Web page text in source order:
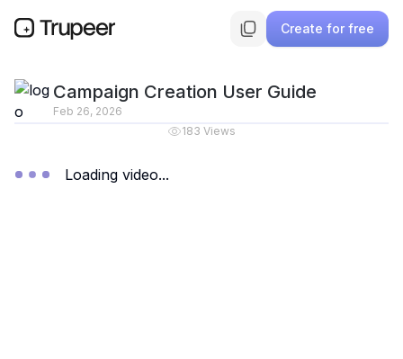
Create for free
Campaign Creation User Guide
Feb 26, 2026
183 Views
Loading video...